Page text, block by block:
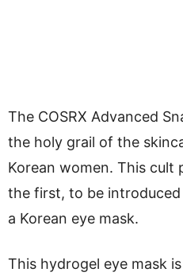
The COSRX Advanced
the holy grail of the
Korean women. This
the first, to be
a Korean eye mask.
This hydrogel eye mask